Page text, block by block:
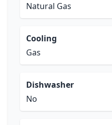
Natural Gas
Cooling
Gas
Dishwasher
No